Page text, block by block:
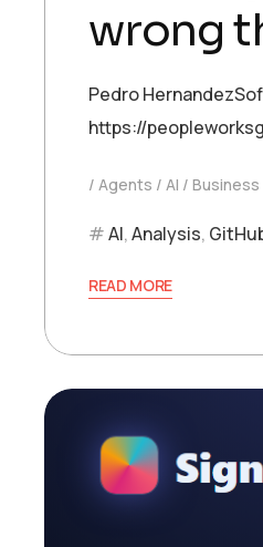
wrong
Pedro
https://
Agents AI Business
AI,Analysis,
READ MORE